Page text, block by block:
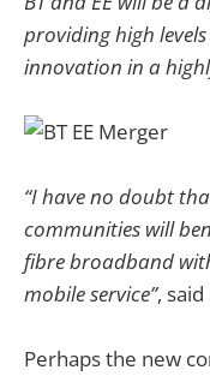
providing high
innovation in a
“I have no doubt
communities will
fibre broadband
mobile service”,
Perhaps the new